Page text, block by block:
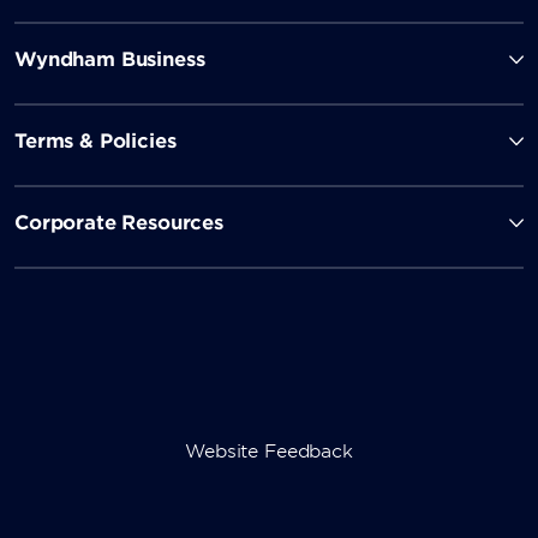
Named for the Italian toast to good health, Cin Cin
Toast your winnings in this lively 24/7 bar, located in
Wyndham Business
Terms & Policies
Corporate Resources
Website Feedback